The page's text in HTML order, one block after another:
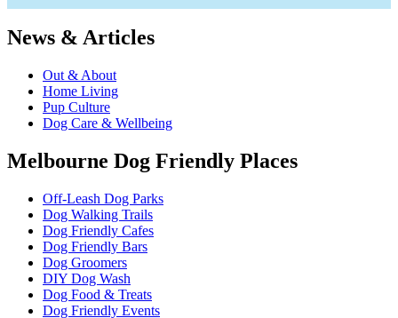
News & Articles
Out & About
Home Living
Pup Culture
Dog Care & Wellbeing
Melbourne Dog Friendly Places
Off-Leash Dog Parks
Dog Walking Trails
Dog Friendly Cafes
Dog Friendly Bars
Dog Groomers
DIY Dog Wash
Dog Food & Treats
Dog Friendly Events